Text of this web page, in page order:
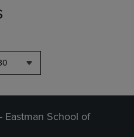
Eastman School of